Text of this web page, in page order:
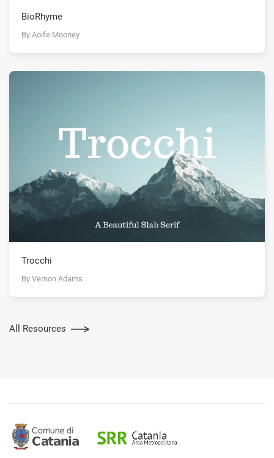
BioRhyme
By Aoife Mooney
Trocchi
By Vernon Adams
All Resources